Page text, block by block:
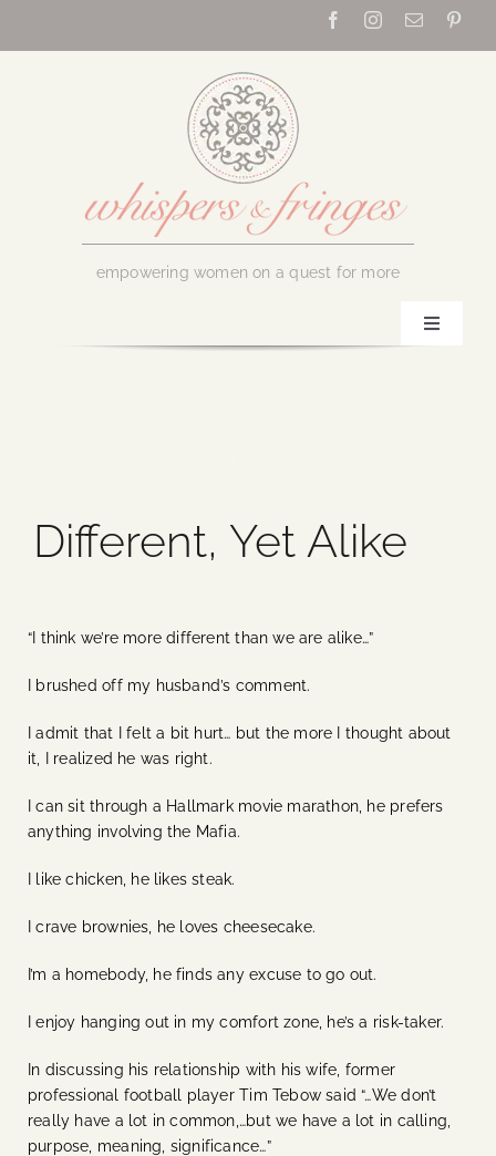
empowering women on a quest for more
Toggle
Blog
Events
Contact Us
Different, Yet Alike
“I think we’re more different than we are alike…”
I brushed off my husband’s comment.
I admit that I felt a bit hurt… but the more I thought about
it, I realized he was right.
I can sit through a Hallmark movie marathon, he prefers
anything involving the Mafia.
I like chicken, he likes steak.
I crave brownies, he loves cheesecake.
I’m a homebody, he finds any excuse to go out.
I enjoy hanging out in my comfort zone, he’s a risk-taker.
In discussing his relationship with his wife, former
professional football player Tim Tebow said “…We don’t
really have a lot in common,…but we have a lot in calling,
purpose, meaning, significance…”